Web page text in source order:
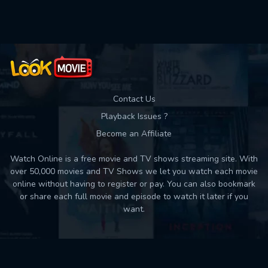
Contact Us
Playback Issues ?
Become an Affiliate
Watch Online is a free movie and TV shows streaming site. With
over 50,000 movies and TV Shows we let you watch each movie
online without having to register or pay. You can also bookmark
or share each full movie and episode to watch it later if you
want.